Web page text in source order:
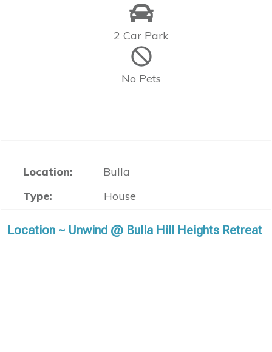
2 Car Park
No Pets
Location: Bulla
Type:
House
Location ~ Unwind @ Bulla Hill Heights Retreat